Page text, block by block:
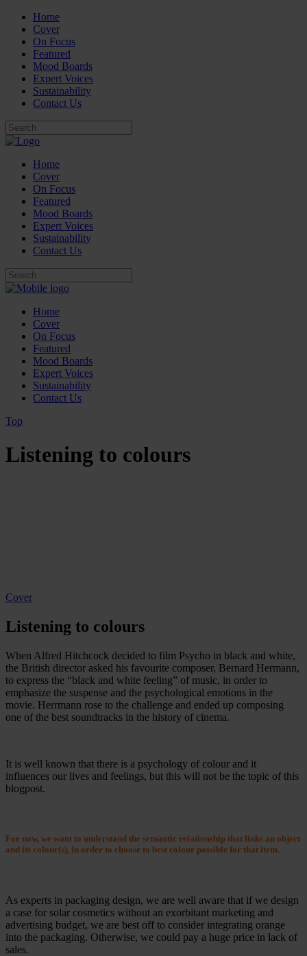
Home
Cover
On Focus
Featured
Mood Boards
Expert Voices
Sustainability
Contact Us
Home
Cover
On Focus
Featured
Mood Boards
Expert Voices
Sustainability
Contact Us
Home
Cover
On Focus
Featured
Mood Boards
Expert Voices
Sustainability
Contact Us
Top
Listening to colours
Cover
Listening to colours
When Alfred Hitchcock decided to film Psycho in black and white,
the British director asked his favourite composer, Bernard Hermann,
to express the “black and white feeling” of music, in order to
emphasize the suspense and the psychological emotions in the
movie. Herrmann rose to the challenge and ended up composing
one of the best soundtracks in the history of cinema.
It is well known that there is a psychology of colour and it
influences our lives and feelings, but this will not be the topic of this
blogpost.
For now, we want to understand the semantic relationship that links an object
and its colour(s), in order to choose to best colour possible for that item.
As experts in packaging design, we are well aware that if we design
a case for solar cosmetics without an exorbitant marketing and
advertising budget, we are best off to consider integrating orange
into the packaging. Otherwise, we could pay a huge price in lack of
sales.